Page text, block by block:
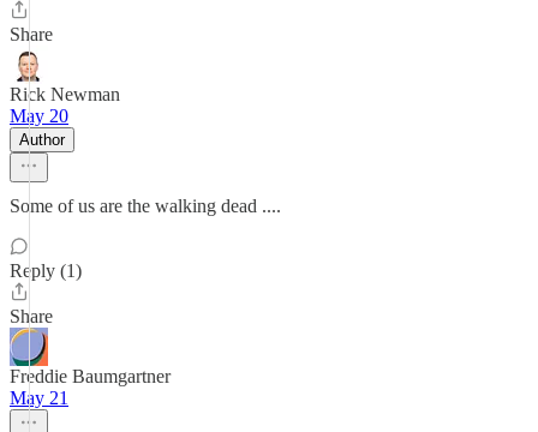
Share
Rick Newman
May 20
Author
Some of us are the walking dead ....
Reply (1)
Share
Freddie Baumgartner
May 21